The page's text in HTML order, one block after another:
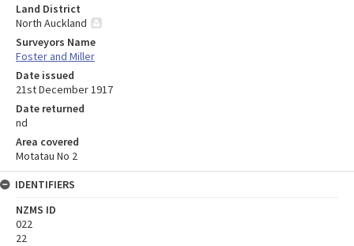
Land District
North Auckland
Surveyors Name
Foster and Miller
Date issued
21st December 1917
Date returned
nd
Area covered
Motatau No 2
IDENTIFIERS
NZMS ID
022
22